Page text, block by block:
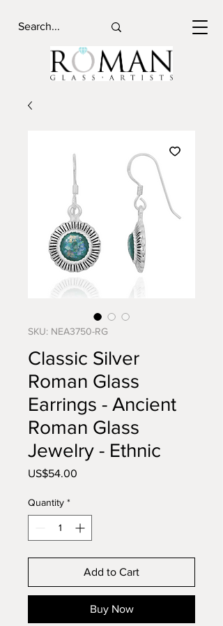
SKU: NEA3750-RG
Classic Silver
Roman Glass
Earrings - Ancient
Roman Glass
Jewelry - Ethnic
US$54.00
Quantity *
Add to Cart
Buy Now